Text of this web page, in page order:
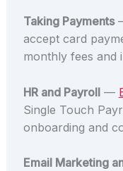
Taking Payments
accept card
monthly fees and
HR and Payroll—
Single Touch
onboarding and
Email Marketing